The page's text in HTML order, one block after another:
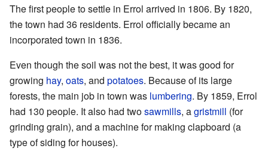
The first people to settle in Errol arrived in 1806. By 1820,
the town had 36 residents. Errol officially became an
incorporated town in 1836.
Even though the soil was not the best, it was good for
growing hay, oats, and potatoes. Because of its large
forests, the main job in town was lumbering. By 1859, Errol
had 130 people. It also had twosawmills, agristmill (for
grinding grain), and a machine for making clapboard (a
type of siding for houses).